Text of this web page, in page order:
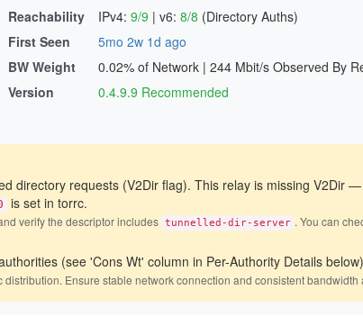
Reachability IPv4:9/9 |v6:8/8 (Directory Auths)
First Seen
5mo 2w 1d ago
BW Weight
0.02% of Network |244 Mbit/s Observed By
Version
0.4.9.9 Recommended
directory requests (V2Dir flag). This relay is missing V2Dir
is set in torrc.
verify the descriptor includes tunnelled-dir-server . You can
(see 'Cons Wt' column in Per-Authority Details below)
Ensure stable network connection and consistent bandwidth